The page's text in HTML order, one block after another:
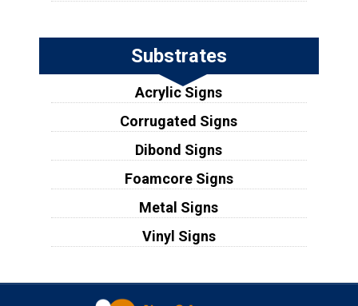
Substrates
Acrylic Signs
Corrugated Signs
Dibond Signs
Foamcore Signs
Metal Signs
Vinyl Signs